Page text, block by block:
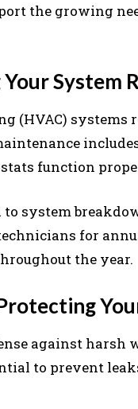
the growing
System
(HVAC) systems
function
system
for
the year.
against harsh
to prevent